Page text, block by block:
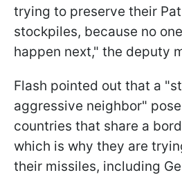
trying to preserve their
stockpiles, because no
happen next," the deputy
Flash pointed out that a
aggressive neighbor"
countries that share a
which is why they are
their missiles, including